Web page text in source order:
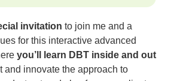
invitation to join me and a
for this interactive advanced
you’ll learn DBT inside and out
and innovate the approach to